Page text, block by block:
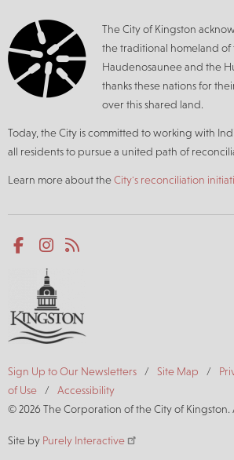
The City of Kingston
the traditional homeland of
Haudenosaunee and the
thanks these nations for
over this shared land.
Today, the City is committed to working with
all residents to pursue a united path of
Learn more about theCity's reconciliation
Social
media
Facebook
Footer
Sign Up to Our Newsletters Site Map
of Use
Accessibility
© 2026 The Corporation of the City of Kingston.
Site by Purely Interactive